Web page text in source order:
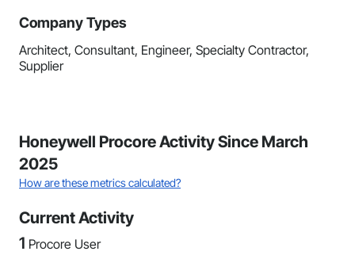
Company Types
Architect, Consultant, Engineer, Specialty Contractor,
Supplier
Honeywell Procore Activity Since March
2025
How are these metrics calculated?
Current Activity
1 Procore User